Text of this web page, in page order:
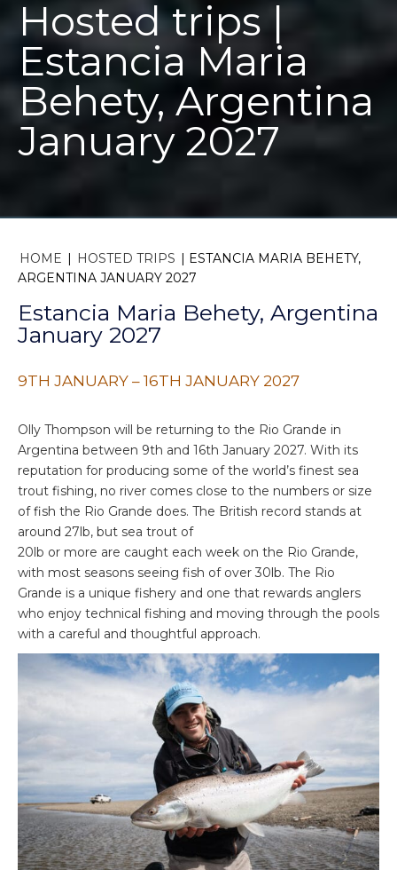
Hosted trips |
Estancia Maria
Behety, Argentina
January 2027
HOME | HOSTED TRIPS | ESTANCIA MARIA BEHETY,
ARGENTINA JANUARY 2027
Estancia Maria Behety, Argentina
January 2027
9TH JANUARY – 16TH JANUARY 2027
Olly Thompson will be returning to the Rio Grande in
Argentina between 9th and 16th January 2027. With its
reputation for producing some of the world’s finest sea
trout fishing, no river comes close to the numbers or size
of fish the Rio Grande does. The British record stands at
around 27lb, but sea trout of
20lb or more are caught each week on the Rio Grande,
with most seasons seeing fish of over 30lb. The Rio
Grande is a unique fishery and one that rewards anglers
who enjoy technical fishing and moving through the pools
with a careful and thoughtful approach.